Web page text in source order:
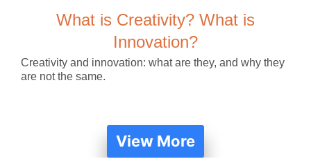
What is Creativity? What is
Innovation?
Creativity and innovation: what are they, and why they
are not the same.
View More